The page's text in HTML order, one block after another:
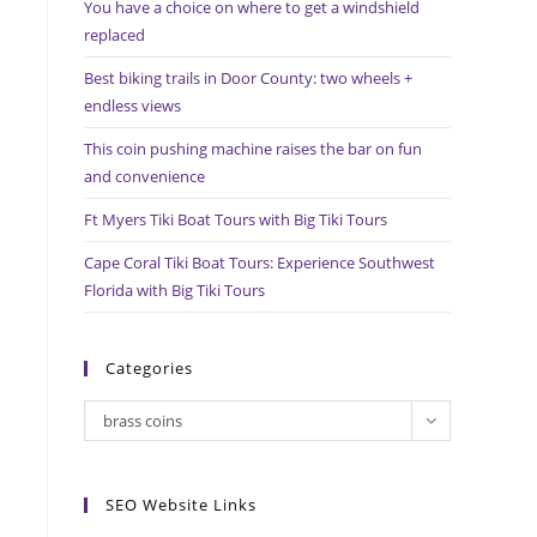
You have a choice on where to get a windshield
replaced
Best biking trails in Door County: two wheels +
endless views
This coin pushing machine raises the bar on fun
and convenience
Ft Myers Tiki Boat Tours with Big Tiki Tours
Cape Coral Tiki Boat Tours: Experience Southwest
Florida with Big Tiki Tours
Categories
Categories
brass coins
SEO Website Links